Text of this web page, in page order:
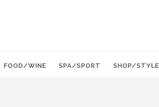
FOOD/WINE SPA/SPORT SHOP/STYLE